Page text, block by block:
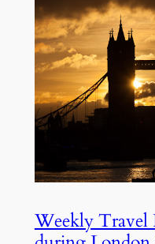
Weekly Travel